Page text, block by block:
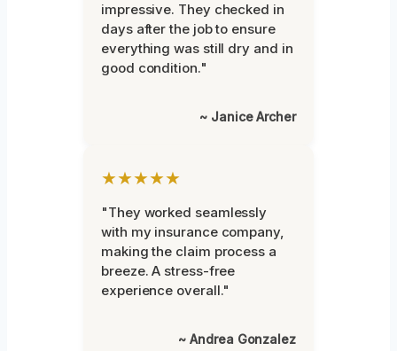
impressive. They checked in
days after the job to ensure
everything was still dry and in
good condition."
~ Janice Archer
★★★★★
"They worked seamlessly
with my insurance company,
making the claim process a
breeze. A stress-free
experience overall."
~ Andrea Gonzalez